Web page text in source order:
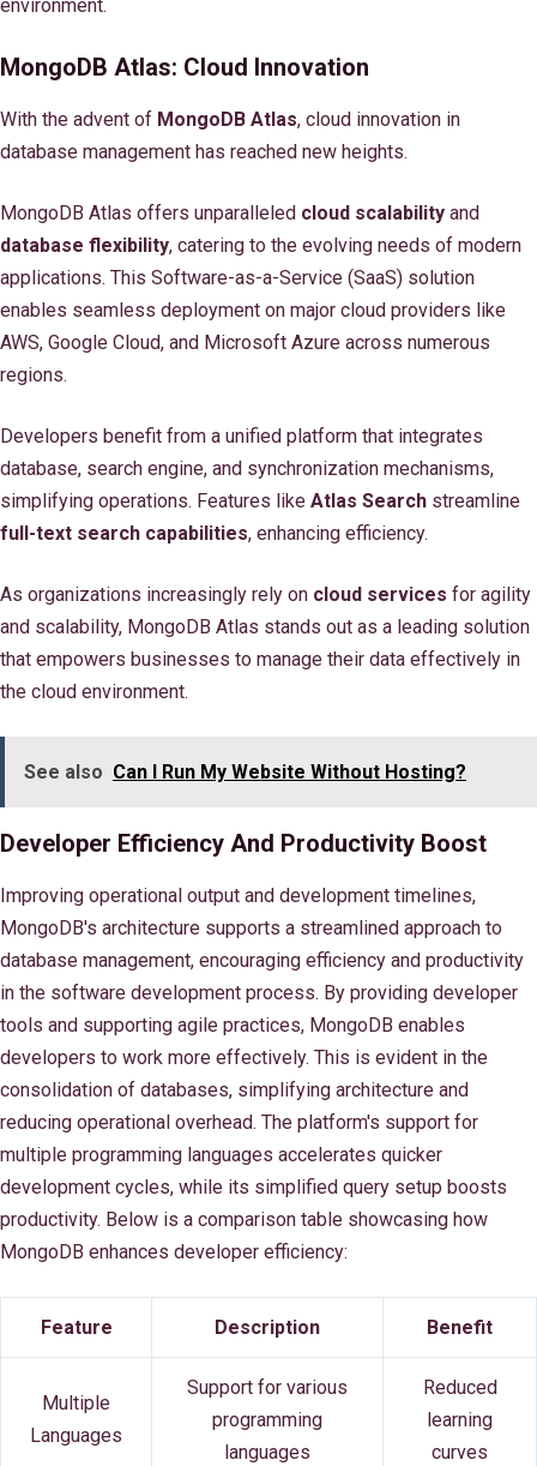
environment.
MongoDB Atlas: Cloud Innovation
With the advent of MongoDB Atlas, cloud innovation in
database management has reached new heights.
MongoDB Atlas offers unparalleled cloud scalability and
database flexibility, catering to the evolving needs of modern
applications. This Software-as-a-Service (SaaS) solution
enables seamless deployment on major cloud providers like
AWS, Google Cloud, and Microsoft Azure across numerous
regions.
Developers benefit from a unified platform that integrates
database, search engine, and synchronization mechanisms,
simplifying operations. Features like Atlas Search streamline
full-text search capabilities, enhancing efficiency.
As organizations increasingly rely on cloud services for agility
and scalability, MongoDB Atlas stands out as a leading solution
that empowers businesses to manage their data effectively in
the cloud environment.
See also Can I Run My Website Without Hosting?
Developer Efficiency And Productivity Boost
Improving operational output and development timelines,
MongoDB's architecture supports a streamlined approach to
database management, encouraging efficiency and productivity
in the software development process. By providing developer
tools and supporting agile practices, MongoDB enables
developers to work more effectively. This is evident in the
consolidation of databases, simplifying architecture and
reducing operational overhead. The platform's support for
multiple programming languages accelerates quicker
development cycles, while its simplified query setup boosts
productivity. Below is a comparison table showcasing how
MongoDB enhances developer efficiency:
Feature Description Benefit
Multiple
Languages
Support for various
programming
languages
Reduced
learning
curves